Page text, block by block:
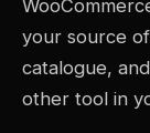
your source
catalogue,
other tool in